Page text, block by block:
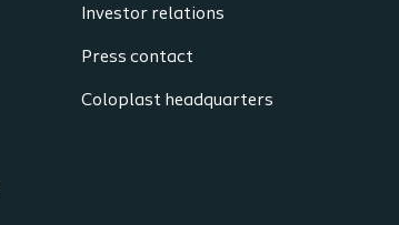
Investor relations
Press contact
Coloplast headquarters